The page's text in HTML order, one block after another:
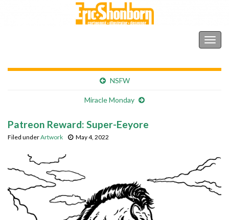
NSFW
Miracle Monday
Patreon Reward: Super-Eeyore
Filed underArtwork May 4, 2022